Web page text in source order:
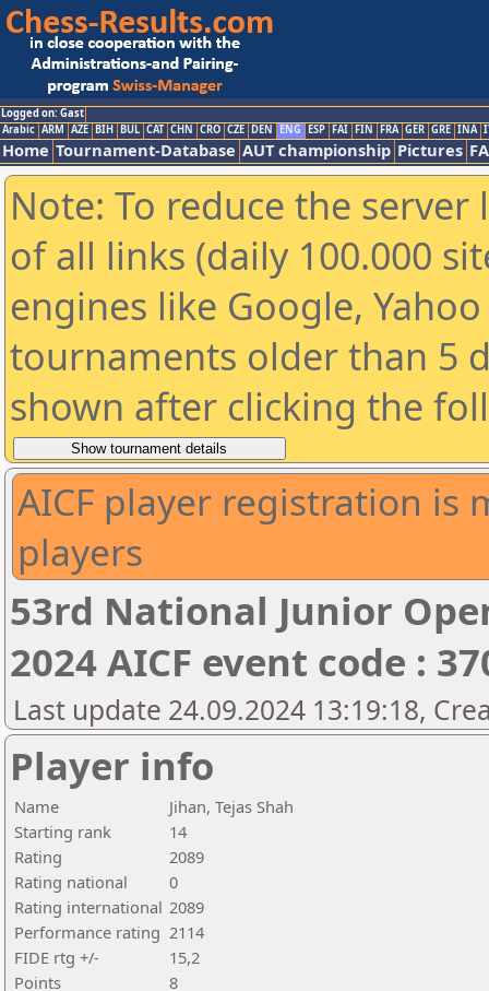
Logged on: Gast
Arabic ARM AZE BIH BUL CAT CHN CRO CZE DEN ENG ESP FAI FIN FRA GER GRE INA
Home Tournament-Database AUT championship Pictures
Note: To reduce the
of all links (daily 100.000
engines like Google,
tournaments older than 5
shown after clicking the
AICF player registration is
players
53rd National Junior
2024 AICF event code :
Last update 24.09.2024 13:19:18,
Player info
Name
Jihan, Tejas Shah
Starting rank
14
Rating
2089
Rating national
0
Rating international 2089
Performance rating 2114
FIDE rtg +/-
15,2
Points
8